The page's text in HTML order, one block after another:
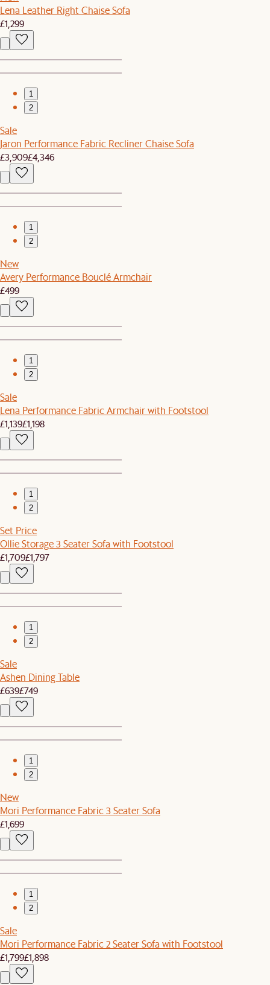
Lena Leather Right Chaise Sofa
£1,299
1
2
Sale
Jaron Performance Fabric Recliner Chaise Sofa
£3,909£4,346
1
2
New
Avery Performance Bouclé Armchair
£499
1
2
Sale
Lena Performance Fabric Armchair with Footstool
£1,139£1,198
1
2
Set Price
Ollie Storage 3 Seater Sofa with Footstool
£1,709£1,797
1
2
Sale
Ashen Dining Table
£639£749
1
2
New
Mori Performance Fabric 3 Seater Sofa
£1,699
1
2
Sale
Mori Performance Fabric 2 Seater Sofa with Footstool
£1,799£1,898